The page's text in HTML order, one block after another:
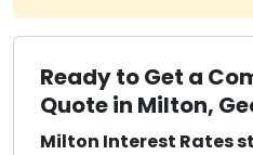
Ready to Get a
Quote in Milton,
Milton Interest Rates